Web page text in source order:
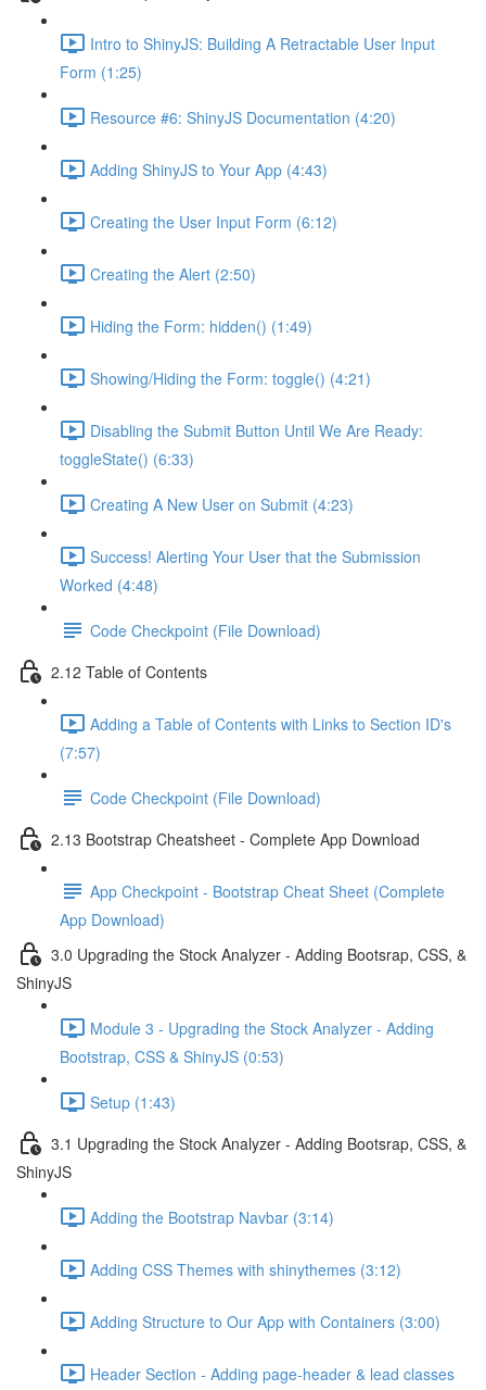
Intro to ShinyJS: Building A Retractable User Input
Form (1:25)
Resource #6: ShinyJS Documentation (4:20)
Adding ShinyJS to Your App (4:43)
Creating the User Input Form (6:12)
Creating the Alert (2:50)
Hiding the Form: hidden() (1:49)
Showing/Hiding the Form: toggle() (4:21)
Disabling the Submit Button Until We Are Ready:
toggleState() (6:33)
Creating A New User on Submit (4:23)
Success! Alerting Your User that the Submission
Worked (4:48)
Code Checkpoint (File Download)
2.12 Table of Contents
Adding a Table of Contents with Links to Section ID's
(7:57)
Code Checkpoint (File Download)
2.13 Bootstrap Cheatsheet - Complete App Download
App Checkpoint - Bootstrap Cheat Sheet (Complete
App Download)
3.0 Upgrading the Stock Analyzer - Adding Bootsrap, CSS, &
ShinyJS
Module 3 - Upgrading the Stock Analyzer - Adding
Bootstrap, CSS & ShinyJS (0:53)
Setup (1:43)
3.1 Upgrading the Stock Analyzer - Adding Bootsrap, CSS, &
ShinyJS
Adding the Bootstrap Navbar (3:14)
Adding CSS Themes with shinythemes (3:12)
Adding Structure to Our App with Containers (3:00)
Header Section - Adding page-header & lead classes